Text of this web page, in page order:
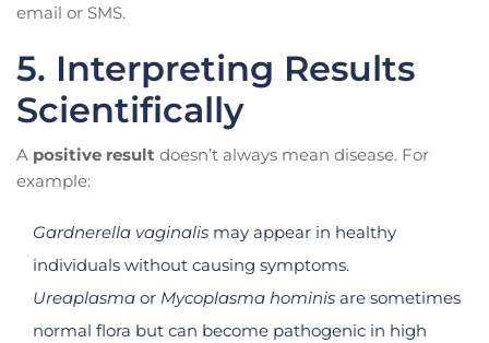
email or SMS.
5. Interpreting Results
Scientifically
A positive result doesn’t always mean disease. For
example:
Gardnerella vaginalis may appear in healthy
individuals without causing symptoms.
Ureaplasma or Mycoplasma hominis are sometimes
normal flora but can become pathogenic in high